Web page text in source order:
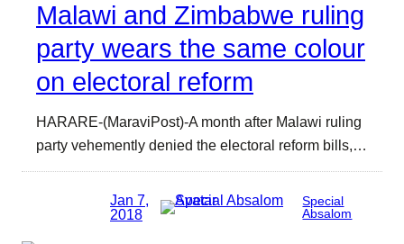
Malawi and Zimbabwe ruling
party wears the same colour
on electoral reform
HARARE-(MaraviPost)-A month after Malawi ruling
party vehemently denied the electoral reform bills,…
Jan 7,
2018
Special
Absalom